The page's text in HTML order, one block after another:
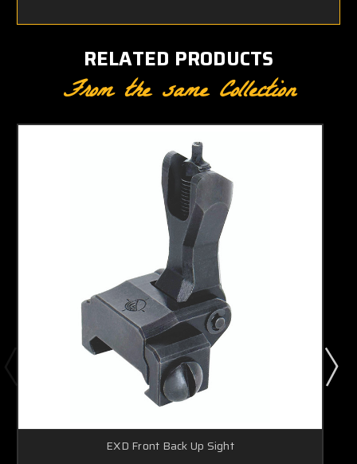
RELATED PRODUCTS
From the same Collection
EXD Front Back Up Sight